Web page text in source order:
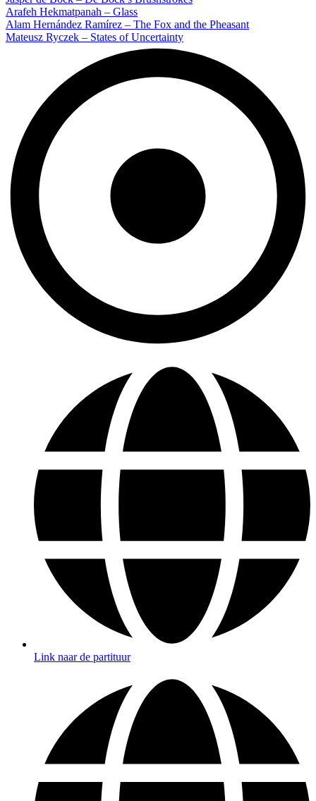
Arafeh Hekmatpanah – Glass
Alam Hernández Ramírez – The Fox and the Pheasant
Mateusz Ryczek – States of Uncertainty
Link naar de partituur